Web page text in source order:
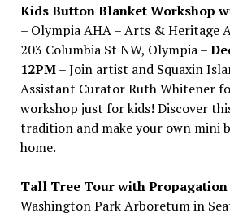
Kids Button Blanket Workshop
– Olympia AHA – Arts & Heritage
203 Columbia St NW, Olympia –
12PM– Join artist and Squaxin
Assistant Curator Ruth Whitener
workshop just for kids! Discover
tradition and make your own mini
home.
Tall Tree Tour with
Washington Park Arboretum in